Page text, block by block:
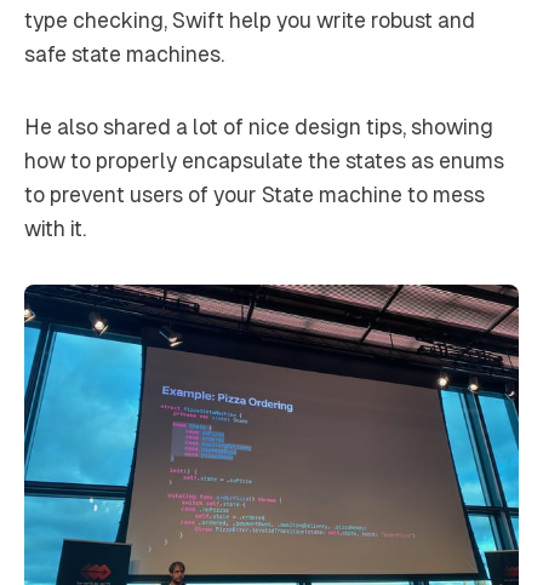
type checking, Swift help you write robust and
safe state machines.
He also shared a lot of nice design tips, showing
how to properly encapsulate the states as enums
to prevent users of your State machine to mess
with it.